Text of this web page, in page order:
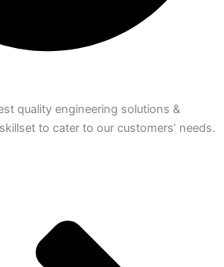
quality engineering solutions &
to cater to our customers’ needs.